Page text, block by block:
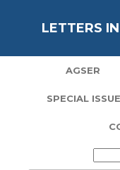
LETTERS
AGSER
SPECIAL